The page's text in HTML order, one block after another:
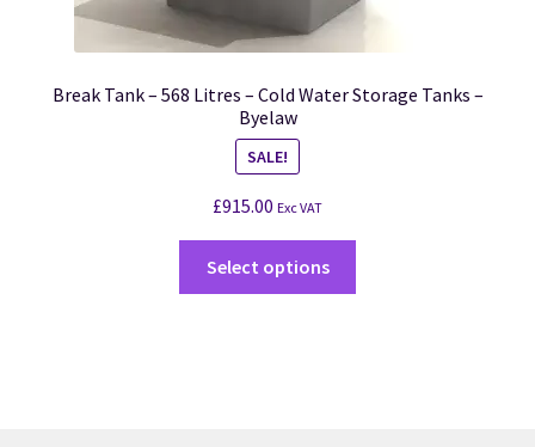
Break Tank – 568 Litres – Cold Water Storage Tanks –
Byelaw
SALE!
£915.00 Exc VAT
Select options